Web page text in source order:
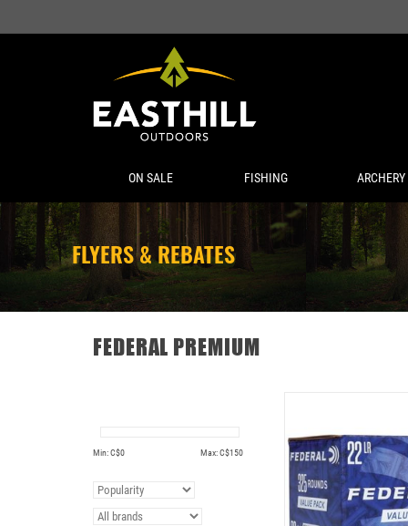
ON SALE FISHING ARCHERY
FLYERS & REBATES
FEDERAL PREMIUM
Min: C$0 Max: C$150
RDS
ADD TO